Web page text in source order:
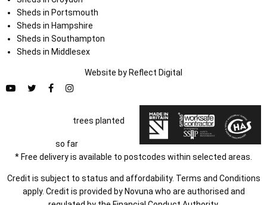
Sheds in Portsmouth
Sheds in Hampshire
Sheds in Southampton
Sheds in Middlesex
Website by Reflect Digital
trees planted
so far
* Free delivery is available to postcodes within selected areas.
Credit is subject to status and affordability. Terms and Conditions
apply. Credit is provided by Novuna who are authorised and